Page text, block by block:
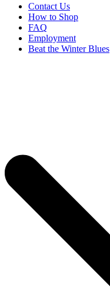
Contact Us
How to Shop
FAQ
Employment
Beat the Winter Blues